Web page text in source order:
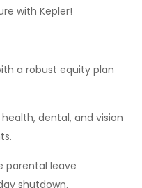
with Kepler!
a robust equity plan
dental, and vision
parental leave
shutdown.